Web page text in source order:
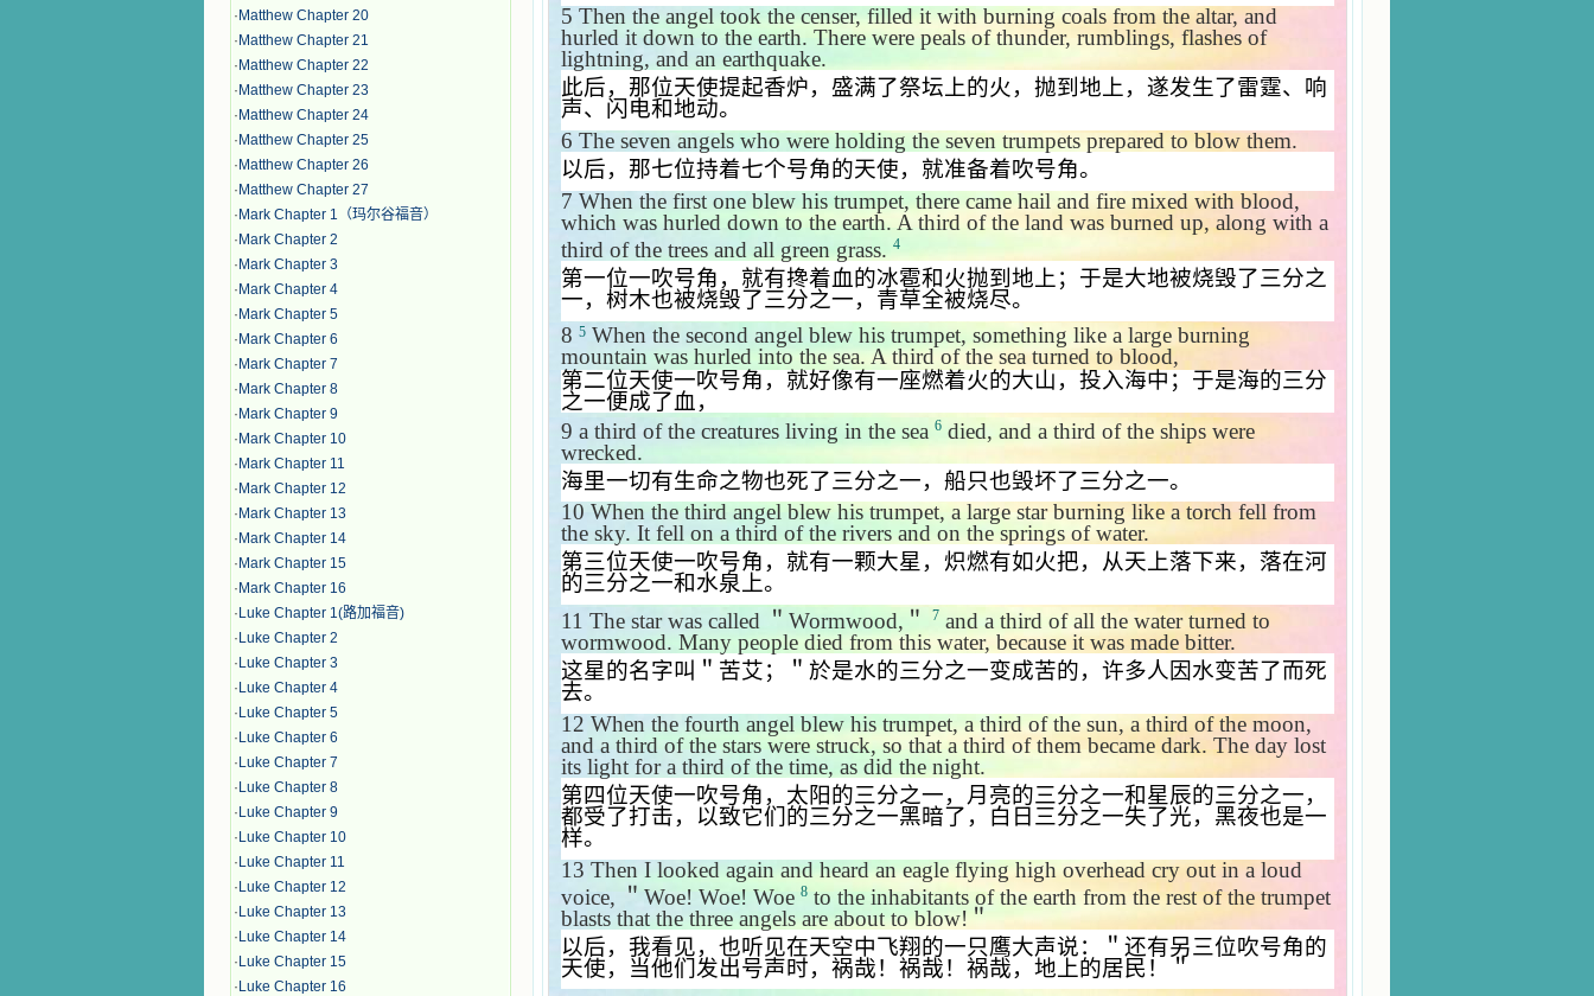
· Matthew Chapter 20
· Matthew Chapter 21
· Matthew Chapter 22
· Matthew Chapter 23
· Matthew Chapter 24
· Matthew Chapter 25
· Matthew Chapter 26
· Matthew Chapter 27
· Mark Chapter 1（玛尔谷福音）
· Mark Chapter 2
· Mark Chapter 3
· Mark Chapter 4
· Mark Chapter 5
· Mark Chapter 6
· Mark Chapter 7
· Mark Chapter 8
· Mark Chapter 9
· Mark Chapter 10
· Mark Chapter 11
· Mark Chapter 12
· Mark Chapter 13
· Mark Chapter 14
· Mark Chapter 15
· Mark Chapter 16
· Luke Chapter 1(路加福音)
· Luke Chapter 2
· Luke Chapter 3
· Luke Chapter 4
· Luke Chapter 5
· Luke Chapter 6
· Luke Chapter 7
· Luke Chapter 8
· Luke Chapter 9
· Luke Chapter 10
· Luke Chapter 11
· Luke Chapter 12
· Luke Chapter 13
· Luke Chapter 14
· Luke Chapter 15
· Luke Chapter 16
5 Then the angel took the censer, filled it with burning coals from the altar, and
hurled it down to the earth. There were peals of thunder, rumblings, flashes of
lightning, and an earthquake.
此后，那位天使提起香炉，盛满了祭坛上的火，抛到地上，遂发生了雷霆、响
声、闪电和地动。
6 The seven angels who were holding the seven trumpets prepared to blow them.
以后，那七位持着七个号角的天使，就准备着吹号角。
7 When the first one blew his trumpet, there came hail and fire mixed with blood,
which was hurled down to the earth. A third of the land was burned up, along with a
third of the trees and all green grass. 4
第一位一吹号角，就有搀着血的冰雹和火抛到地上；于是大地被烧毁了三分之
一，树木也被烧毁了三分之一，青草全被烧尽。
8 5 When the second angel blew his trumpet, something like a large burning
mountain was hurled into the sea. A third of the sea turned to blood,
第二位天使一吹号角，就好像有一座燃着火的大山，投入海中；于是海的三分
之一便成了血，
9 a third of the creatures living in the sea 6 died, and a third of the ships were
wrecked.
海里一切有生命之物也死了三分之一，船只也毁坏了三分之一。
10 When the third angel blew his trumpet, a large star burning like a torch fell from
the sky. It fell on a third of the rivers and on the springs of water.
第三位天使一吹号角，就有一颗大星，炽燃有如火把，从天上落下来，落在河
的三分之一和水泉上。
11 The star was called ＂ Wormwood, ＂ 7 and a third of all the water turned to
wormwood. Many people died from this water, because it was made bitter.
这星的名字叫＂苦艾；＂於是水的三分之一变成苦的，许多人因水变苦了而死
去。
12 When the fourth angel blew his trumpet, a third of the sun, a third of the moon,
and a third of the stars were struck, so that a third of them became dark. The day lost
its light for a third of the time, as did the night.
第四位天使一吹号角，太阳的三分之一，月亮的三分之一和星辰的三分之一，
都受了打击，以致它们的三分之一黑暗了，白日三分之一失了光，黑夜也是一
样。
13 Then I looked again and heard an eagle flying high overhead cry out in a loud
voice, ＂ Woe! Woe! Woe 8 to the inhabitants of the earth from the rest of the trumpet
blasts that the three angels are about to blow! ＂
以后，我看见，也听见在天空中飞翔的一只鹰大声说：＂还有另三位吹号角的
天使，当他们发出号声时，祸哉！祸哉！祸哉，地上的居民！＂